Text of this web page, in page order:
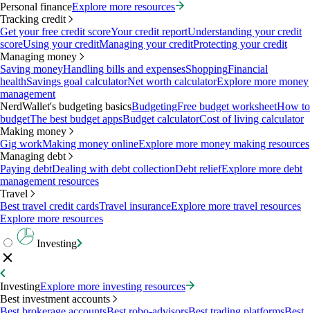
Personal financeExplore more resources
Tracking credit
Get your free credit scoreYour credit reportUnderstanding your credit
scoreUsing your creditManaging your creditProtecting your credit
Managing money
Saving moneyHandling bills and expensesShoppingFinancial
healthSavings goal calculatorNet worth calculatorExplore more money
management
NerdWallet's budgeting basicsBudgetingFree budget worksheetHow to
budgetThe best budget appsBudget calculatorCost of living calculator
Making money
Gig workMaking money onlineExplore more money making resources
Managing debt
Paying debtDealing with debt collectionDebt reliefExplore more debt
management resources
Travel
Best travel credit cardsTravel insuranceExplore more travel resources
Explore more resources
Investing
InvestingExplore more investing resources
Best investment accounts